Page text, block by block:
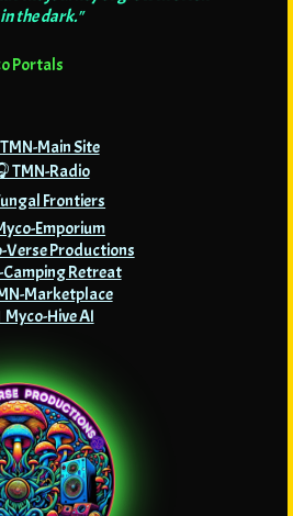
the dark."
Portals
Main Site
TMN-Radio
Frontiers
Emporium
Verse Productions
Camping Retreat
Marketplace
Myco-Hive AI